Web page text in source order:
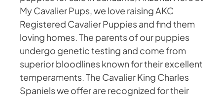
My Cavalier Pups, we love raising AKC
Registered Cavalier Puppies and find them
loving homes. The parents of our puppies
undergo genetic testing and come from
superior bloodlines known for their excellent
temperaments. The Cavalier King Charles
Spaniels we offer are recognized for their